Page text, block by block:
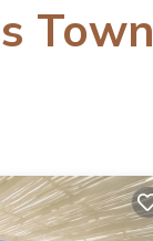
Town